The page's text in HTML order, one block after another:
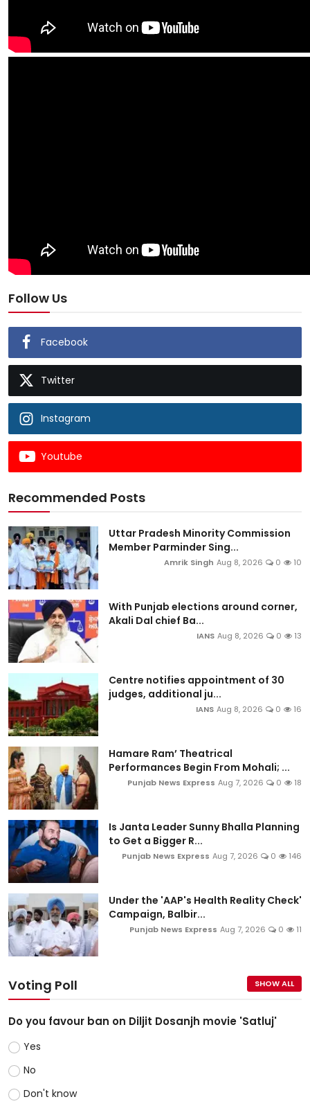
Follow Us
Facebook
Twitter
Instagram
Youtube
Recommended Posts
Uttar Pradesh Minority Commission
Member Parminder Sing...
Amrik Singh Aug 8, 2026 0 10
With Punjab elections around corner,
Akali Dal chief Ba...
IANS Aug 8, 2026 0 13
Centre notifies appointment of 30
judges, additional ju...
IANS Aug 8, 2026 0 16
Hamare Ram’ Theatrical
Performances Begin From Mohali; ...
Punjab News Express Aug 7, 2026 0 18
Is Janta Leader Sunny Bhalla Planning
to Get a Bigger R...
Punjab News Express Aug 7, 2026 0 146
Under the 'AAP's Health Reality Check'
Campaign, Balbir...
Punjab News Express Aug 7, 2026 0 11
Voting Poll SHOW ALL
Do you favour ban on Diljit Dosanjh movie 'Satluj'
Yes
No
Don't know